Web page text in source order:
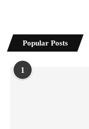
Popular Posts
1